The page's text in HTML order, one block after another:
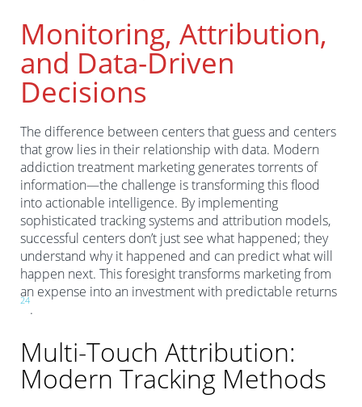
Monitoring, Attribution,
and Data-Driven
Decisions
The difference between centers that guess and centers
that grow lies in their relationship with data. Modern
addiction treatment marketing generates torrents of
information—the challenge is transforming this flood
into actionable intelligence. By implementing
sophisticated tracking systems and attribution models,
successful centers don’t just see what happened; they
understand why it happened and can predict what will
happen next. This foresight transforms marketing from
an expense into an investment with predictable returns
24
.
Multi-Touch Attribution:
Modern Tracking Methods